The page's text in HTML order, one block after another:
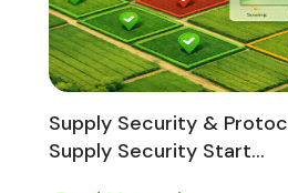
Supply Security &
Supply Security Start...